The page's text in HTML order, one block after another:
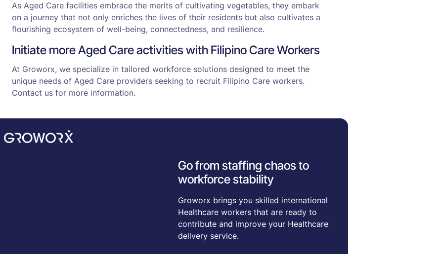
As Aged Care facilities embrace the merits of cultivating vegetables, they embark
on a journey that not only enriches the lives of their residents but also cultivates a
flourishing ecosystem of well-being, connectedness, and resilience.
Initiate more Aged Care activities with Filipino Care Workers
At Groworx, we specialize in tailored workforce solutions designed to meet the
unique needs of Aged Care providers seeking to recruit Filipino Care workers.
Contact us for more information.
Go from staffing chaos to
workforce stability
Groworx brings you skilled international
Healthcare workers that are ready to
contribute and improve your Healthcare
delivery service.